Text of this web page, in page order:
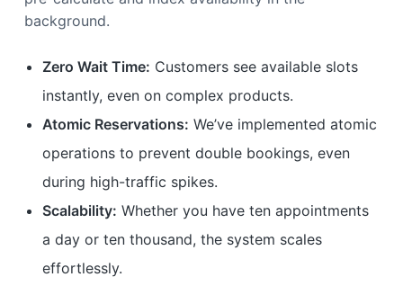
background.
Zero Wait Time: Customers see available slots
instantly, even on complex products.
Atomic Reservations: We’ve implemented atomic
operations to prevent double bookings, even
during high-traffic spikes.
Scalability: Whether you have ten appointments
a day or ten thousand, the system scales
effortlessly.